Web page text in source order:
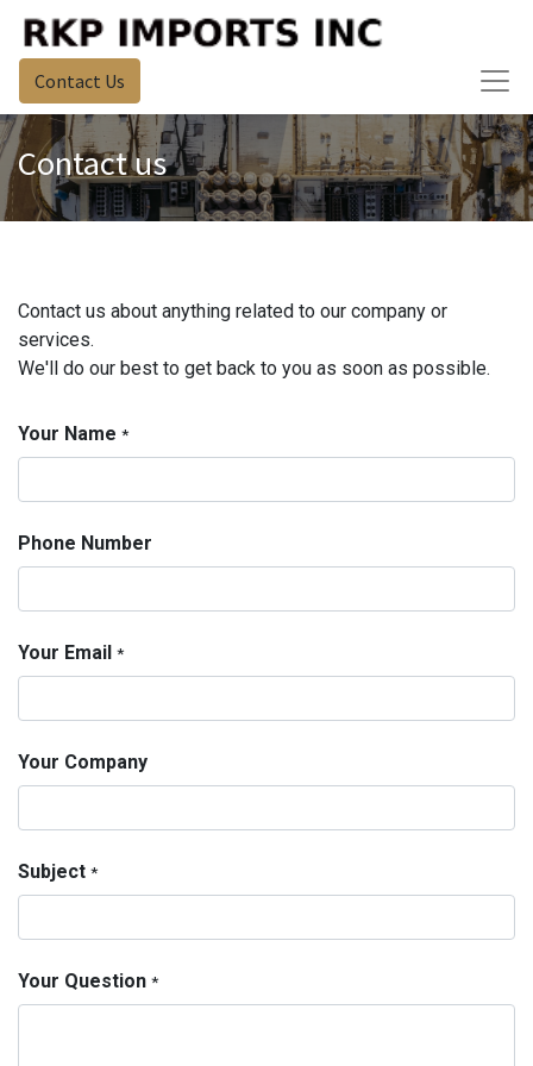
Contact Us
Contact us
Contact us about anything related to our company or
services.
We'll do our best to get back to you as soon as possible.
Your Name *
Phone Number
Your Email *
Your Company
Subject *
Your Question *